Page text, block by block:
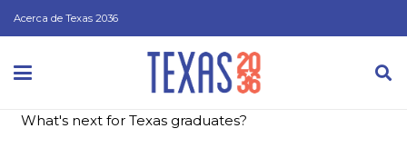
Acerca de Texas 2036
What's next for Texas graduates?